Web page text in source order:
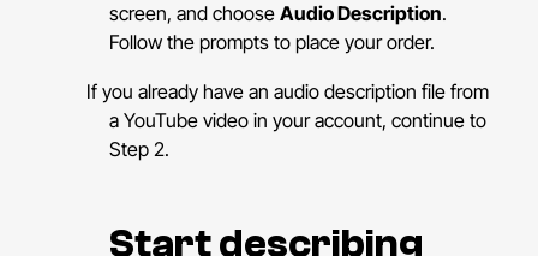
screen, and choose Audio Description.
Follow the prompts to place your order.
If you already have an audio description file from
a YouTube video in your account, continue to
Step 2.
Start describing